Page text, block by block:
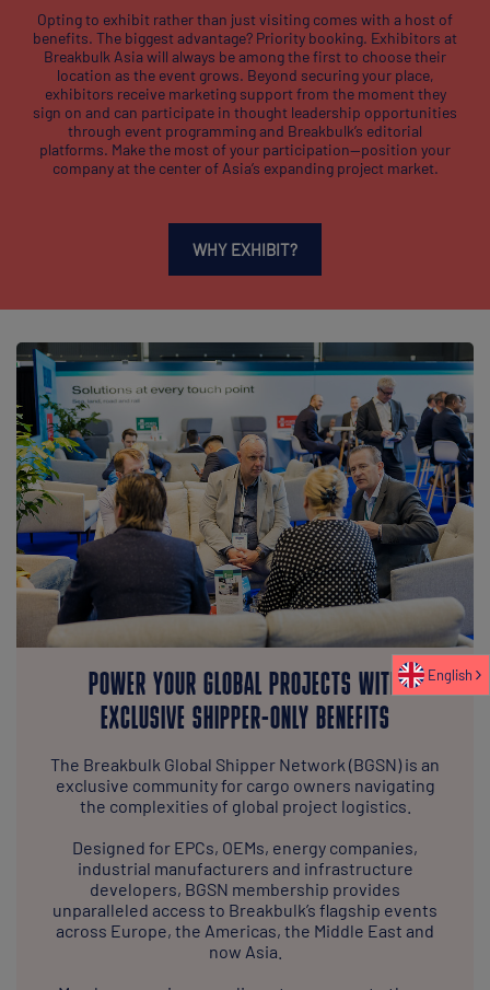
Opting to exhibit rather than just visiting comes with a host of
benefits. The biggest advantage? Priority booking. Exhibitors at
Breakbulk Asia will always be among the first to choose their
location as the event grows. Beyond securing your place,
exhibitors receive marketing support from the moment they
sign on and can participate in thought leadership opportunities
through event programming and Breakbulk’s editorial
platforms. Make the most of your participation—position your
company at the center of Asia’s expanding project market.
WHY EXHIBIT?
POWER YOUR GLOBAL PROJECTS WITH
EXCLUSIVE SHIPPER-ONLY BENEFITS
The Breakbulk Global Shipper Network (BGSN) is an
exclusive community for cargo owners navigating
the complexities of global project logistics.
Designed for EPCs, OEMs, energy companies,
industrial manufacturers and infrastructure
developers, BGSN membership provides
unparalleled access to Breakbulk’s flagship events
across Europe, the Americas, the Middle East and
now Asia.
English